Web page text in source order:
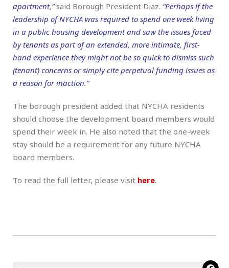
apartment,”said Borough President Diaz. “Perhaps if the
leadership of NYCHA was required to spend one week living
in a public housing development and saw the issues faced
by tenants as part of an extended, more intimate, first-
hand experience they might not be so quick to dismiss such
(tenant) concerns or simply cite perpetual funding issues as
a reason for inaction.”
The borough president added that NYCHA residents
should choose the development board members would
spend their week in. He also noted that the one-week
stay should be a requirement for any future NYCHA
board members.
To read the full letter, please visit here.